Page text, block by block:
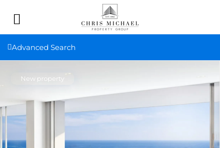
Advanced Search
New property